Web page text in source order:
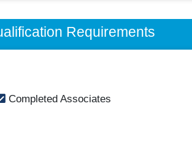
Requirements
Completed Associates